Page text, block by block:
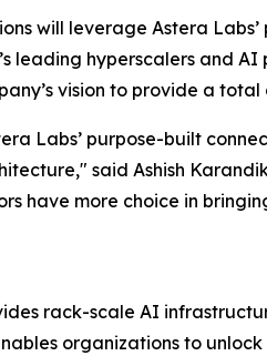
will leverage Astera
leading hyperscalers and
vision to provide a
Labs’ purpose-built
said Ashish
have more choice in
rack-scale AI
organizations to